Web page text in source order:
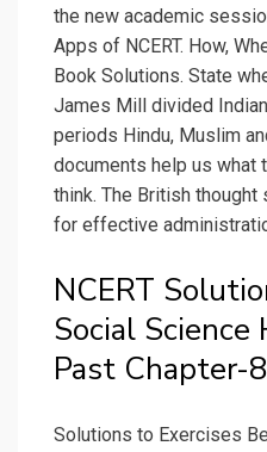
the new academic
Apps of NCERT. How,
Book Solutions. State
James Mill divided
periods Hindu, Muslim
documents help us what
think. The British
for effective
NCERT
Social
Past Chapter-
Solutions to Exercises